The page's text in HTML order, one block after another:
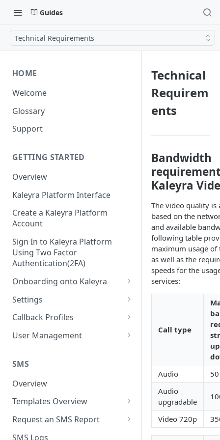
Guides
Technical Requirements
HOME
Welcome
Glossary
Support
GETTING STARTED
Overview
Kaleyra Platform Interface
Create a Kaleyra Platform
Account
Sign In to Kaleyra Platform
Using Two Factor
Authentication(2FA)
Onboarding onto Kaleyra
Complete the Know Your
Customer (KYC) Procedure
Create a Sender ID
Create Kaleyra.io API Key
View API Key and SID
Add a TAN Number (Optional)
Add Credits
Settings
General Settings
User
Low Balance Alert
SMS Automated Reports
SMS Template Failure
Team
Login History
Documents
Security
IP Restriction
Two Factor Authentication
Callback Profiles
Create a Callback Profile
Duplicate a Callback Profile
Re-trigger a Failed Request
Disable a Callback Profile
Enable a Callback Profile
User Management
Kaleyra Expert Role
SMS
Overview
Templates Overview
Create an SMS Template
Search and Filter SMS
Request an SMS Report
SMS MT Summary Reports
SMS Logs
Technical
Requirem
ents
Bandwidth
Kaleyra
The video quality is
based on the
and available
following table
maximum usage
as well as the
speeds for the
services:
Call type
Audio
Audio
upgradable
Video 720p